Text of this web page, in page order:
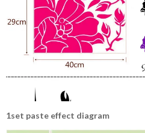
1set paste effect diagram